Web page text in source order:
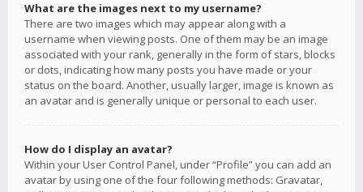
What are the images next to my username?
There are two images which may appear along with a
username when viewing posts. One of them may be an image
associated with your rank, generally in the form of stars, blocks
or dots, indicating how many posts you have made or your
status on the board. Another, usually larger, image is known as
an avatar and is generally unique or personal to each user.
How do I display an avatar?
Within your User Control Panel, under “Profile” you can add an
avatar by using one of the four following methods: Gravatar,